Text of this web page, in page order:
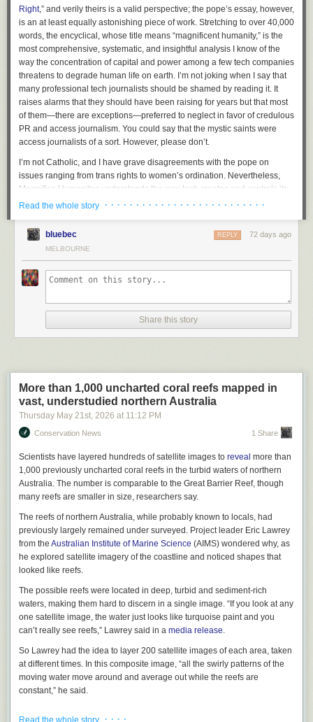
Right,” and verily theirs is a valid perspective; the pope’s essay, however,
is an at least equally astonishing piece of work. Stretching to over 40,000
words, the encyclical, whose title means “magnificent humanity,” is the
most comprehensive, systematic, and insightful analysis I know of the
way the concentration of capital and power among a few tech companies
threatens to degrade human life on earth. I’m not joking when I say that
many professional tech journalists should be shamed by reading it. It
raises alarms that they should have been raising for years but that most
of them—there are exceptions—preferred to neglect in favor of credulous
PR and access journalism. You could say that the mystic saints were
access journalists of a sort. However, please don’t.
I’m not Catholic, and I have grave disagreements with the pope on
issues ranging from trans rights to women’s ordination. Nevertheless,
Magnifica Humanitas understands the way tech creates and controls its
own climate of reality, and it offers a compelling, if currently unattainable,
about its central message, which is: Tech companies must put humanity
first. I’m intensely grateful that it exists.
I’m also intensely grateful that this exists:
That’s right. His Holiness is abigPaul Konerko fan
a jersey from the 40th-best player of his era. I also love that the White
Sox put Konerko’s name above the pope’s on the jersey. Like, sure,
you’re the pope—that’s great and all—but did you have acareer WAR of
humanity!
Anyway, the pope’s encyclical is an impressive document, and I strongly
suggest you read it, or at least
this with all due respect to the leader of the world’s largest religious
organization: He missed some stuff. To truly teach big tech to put
currently putting humanity last. And because we are living in a time of
historically unprecedented exasperation—a time in which many of us go
through the day filled with a sort of half-repressed and unacknowledged
fury that threatens to burst out every time the app we’re trying to use
sends us to a website to log in, but the website won’t allow us to paste
the password from our password manager, and clicking “forgot
password” sends us back to the app, which immediately crashes—any
account of tech’s antihuman tendencies must necessarily include a
detailed breakdown of how its products are truly just a colossal goddamn
Of course, it’s beneath the pope’s dignity to say, “Truly just a colossal
goddamn pain in the ass,” unless maybe he’s talking about Drake
LaRoche. It’s definitely not beneath mine. And thus, in a spirit of piety
most unbelievably fricking irritating problems in tech. It’s pretty long, but
there are probably some annoyances I forgot. I never claimed to be
infallible, UNLIKE SOME PEOPLE.
Pain in the Ass, Proffered on This Day as a Righteous and Apostolic
Read the whole story · · · · · · · · · · · · · · · · · · · · · · · · · ·
bluebec 72 days ago
REPLY
MELBOURNE
Share this story
More than 1,000 uncharted coral reefs mapped in
vast, understudied northern Australia
Thursday May 21st, 2026 at 11:12 PM
Conservation News 1 Share
Scientists have layered hundreds of satellite images to reveal more than
1,000 previously uncharted coral reefs in the turbid waters of northern
Australia. The number is comparable to the Great Barrier Reef, though
many reefs are smaller in size, researchers say.
The reefs of northern Australia, while probably known to locals, had
previously largely remained under surveyed. Project leader Eric Lawrey
from the Australian Institute of Marine Science (AIMS) wondered why, as
he explored satellite imagery of the coastline and noticed shapes that
looked like reefs.
The possible reefs were located in deep, turbid and sediment-rich
waters, making them hard to discern in a single image. “If you look at any
one satellite image, the water just looks like turquoise paint and you
can’t really see reefs,” Lawrey said in a media release.
So Lawrey had the idea to layer 200 satellite images of each area, taken
at different times. In this composite image, “all the swirly patterns of the
moving water move around and average out while the reefs are
constant,” he said.
· · · ·